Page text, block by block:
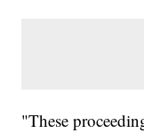
"These